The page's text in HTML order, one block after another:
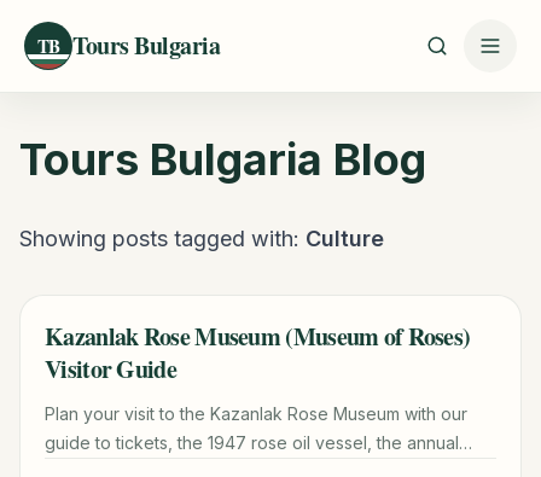
TB Tours Bulgaria
Tours Bulgaria Blog
Showing posts tagged with: Culture
TRAVEL GUIDE
Kazanlak Rose Museum (Museum of Roses)
Visitor Guide
Plan your visit to the Kazanlak Rose Museum with our
guide to tickets, the 1947 rose oil vessel, the annual